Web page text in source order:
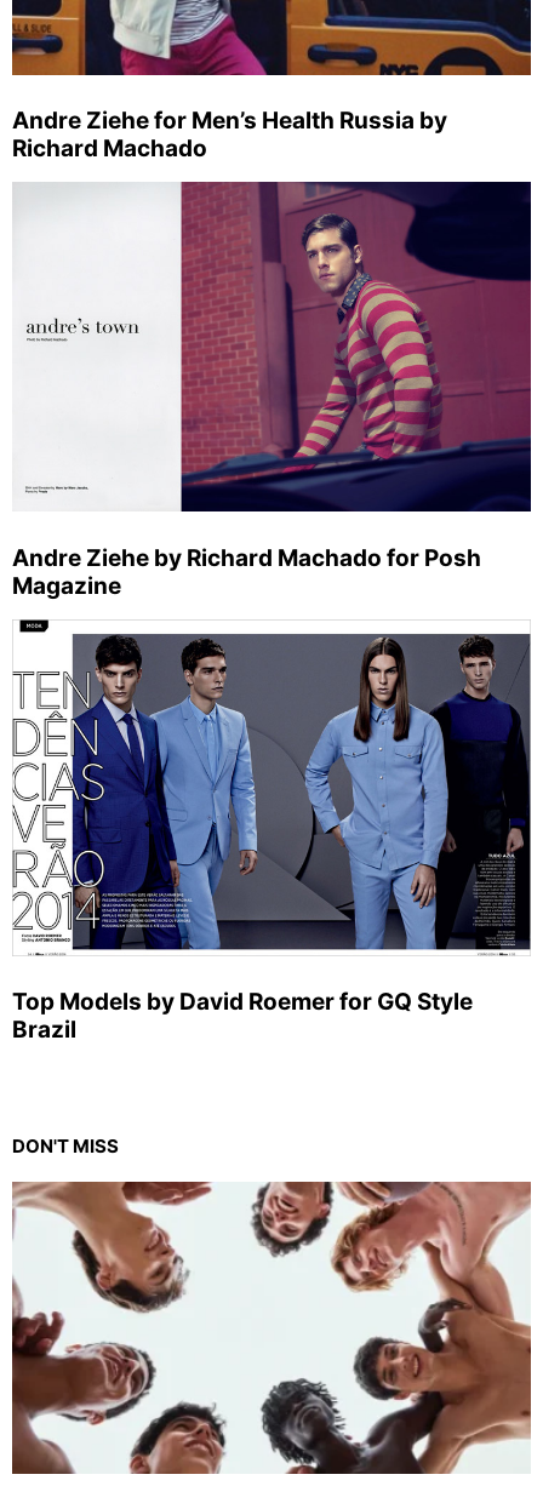
Andre Ziehe for Men’s Health Russia by
Richard Machado
Andre Ziehe by Richard Machado for Posh
Magazine
Top Models by David Roemer for GQ Style
Brazil
DON'T MISS